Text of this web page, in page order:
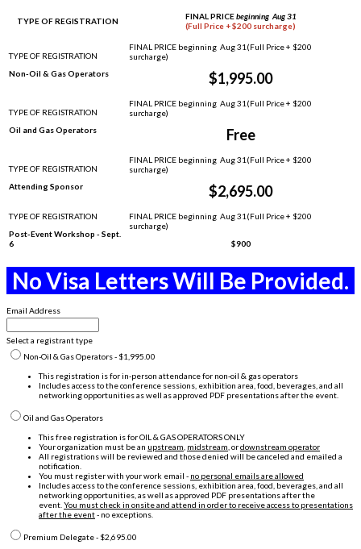
TYPE OF REGISTRATION FINAL PRICEbeginning Aug 31
(Full Price + $200 surcharge)
Non-Oil & Gas Operators $1,995.00
Oil and Gas Operators Free
Attending Sponsor $2,695.00
Post-Event Workshop - Sept.
6
$900
No Visa Letters Will Be Provided.
Email Address
Select a registrant type
Non-Oil & Gas Operators - $1,995.00
This registration is for in-person attendance for non-oil & gas operators
Includes access to the conference sessions, exhibition area, food, beverages, and all
networking opportunities as well as approved PDF presentations after the event.
Oil and Gas Operators
This free registration is for OIL & GAS OPERATORS ONLY
Your organization must be an upstream midstream , ordownstream operator
All registrations will be reviewed and those denied will be canceled and emailed a
notification.
You must register with your work email - no personal emails are allowed
Includes access to the conference sessions, exhibition area, food, beverages, and all
networking opportunities, as well as approved PDF presentations after the
event. You must check in onsite and attend in order to receive access to presentations
after the event- no exceptions.
Premium Delegate - $2,695.00